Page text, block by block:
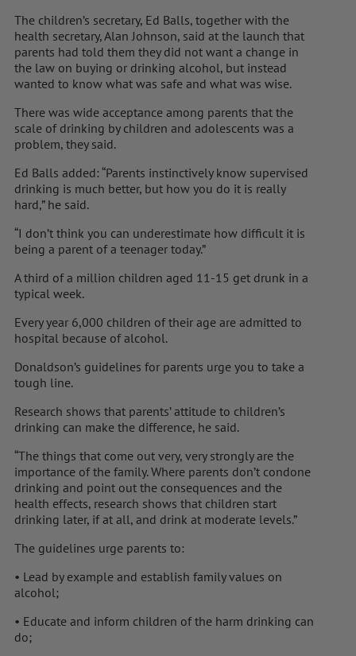
The children’s secretary, Ed Balls, together with the
health secretary, Alan Johnson, said at the launch that
parents had told them they did not want a change in
the law on buying or drinking alcohol, but instead
wanted to know what was safe and what was wise.
There was wide acceptance among parents that the
scale of drinking by children and adolescents was a
problem, they said.
Ed Balls added: “Parents instinctively know supervised
drinking is much better, but how you do it is really
hard,” he said.
“I don’t think you can underestimate how difficult it is
being a parent of a teenager today.”
A third of a million children aged 11-15 get drunk in a
typical week.
Every year 6,000 children of their age are admitted to
hospital because of alcohol.
Donaldson’s guidelines for parents urge you to take a
tough line.
Research shows that parents’ attitude to children’s
drinking can make the difference, he said.
“The things that come out very, very strongly are the
importance of the family. Where parents don’t condone
drinking and point out the consequences and the
health effects, research shows that children start
drinking later, if at all, and drink at moderate levels.”
The guidelines urge parents to:
• Lead by example and establish family values on
alcohol;
• Educate and inform children of the harm drinking can
do;